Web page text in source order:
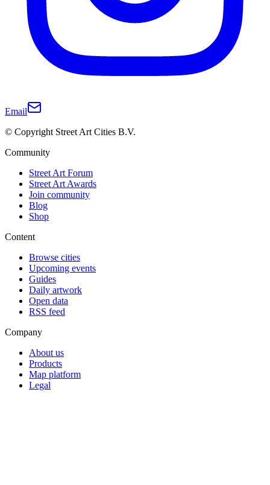
Email
© Copyright Street Art Cities B.V.
Community
Street Art Forum
Street Art Awards
Join community
Blog
Shop
Content
Browse cities
Upcoming events
Guides
Daily artwork
Open data
RSS feed
Company
About us
Products
Map platform
Legal